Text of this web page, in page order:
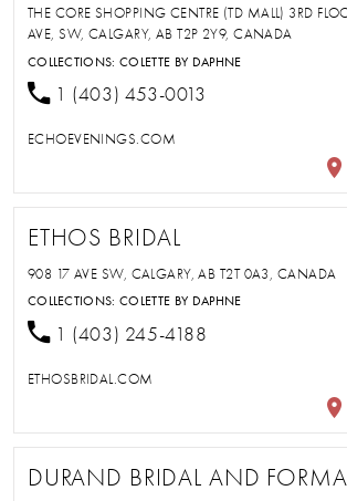
THE CORE SHOPPING CENTRE (TD MALL) 3RD
AVE, SW, CALGARY, AB T2P 2Y9, CANADA
COLLECTIONS:COLETTE BY DAPHNE
1 (403) 453-0013
ECHOEVENINGS.COM
ETHOS BRIDAL
908 17 AVE SW, CALGARY, AB T2T 0A3, CANADA
COLLECTIONS:COLETTE BY DAPHNE
1 (403) 245-4188
ETHOSBRIDAL.COM
DURAND BRIDAL AND